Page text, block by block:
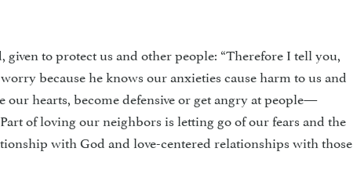
given to protect us and other people: “Therefore I tell you,
because he knows our anxieties cause harm to us and
hearts, become defensive or get angry at people—
of loving our neighbors is letting go of our fears and the
with God and love-centered relationships with those